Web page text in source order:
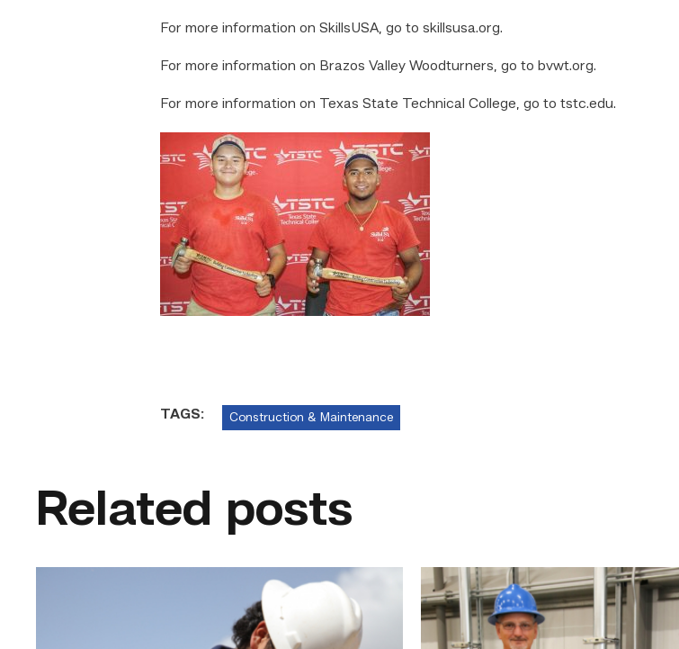
For more information on SkillsUSA, go to skillsusa.org.
For more information on Brazos Valley Woodturners, go to bvwt.org.
For more information on Texas State Technical College, go to tstc.edu.
TAGS: Construction & Maintenance
Related posts
TSTC’s
Building
Construction
program